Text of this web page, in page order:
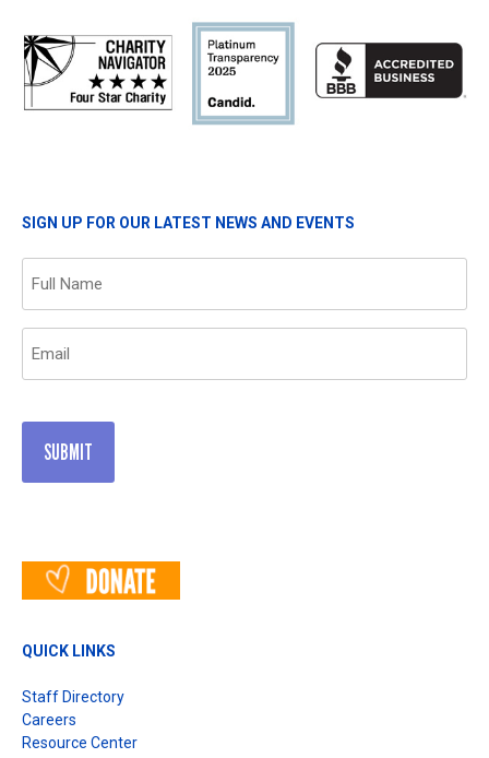
SIGN UP FOR OUR LATEST NEWS AND EVENTS
QUICK LINKS
Staff Directory
Careers
Resource Center